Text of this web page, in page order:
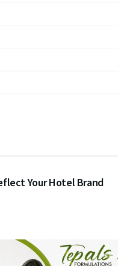
Your Hotel Brand